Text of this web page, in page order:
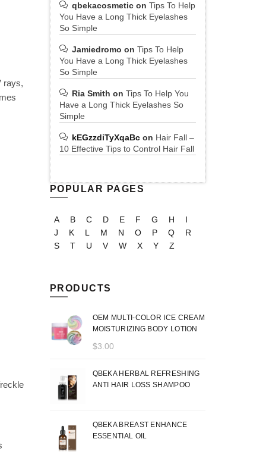
rays,
qbekacosmeticon Tips To Help
You Have a Long Thick Eyelashes
So Simple
Jamiedromo on Tips To Help
You Have a Long Thick Eyelashes
So Simple
Ria Smith on Tips To Help You
Have a Long Thick Eyelashes So
Simple
kEGzzdiTyXqaBcon Hair Fall –
10 Effective Tips to Control Hair Fall
POPULAR PAGES
A B C D E F G H
I
J
K L M N O P Q
R
S
T U V W X Y Z
PRODUCTS
OEM MULTI-COLOR ICE CREAM
MOISTURIZING BODY LOTION
$3.00
QBEKA HERBAL REFRESHING
ANTI HAIR LOSS SHAMPOO
QBEKA BREAST ENHANCE
ESSENTIAL OIL